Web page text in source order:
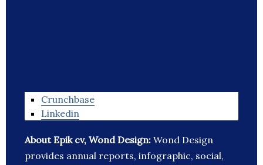
Crunchbase
Linkedin
About Epik cv, Wond Design: Wond Design
provides annual reports, infographic, social,